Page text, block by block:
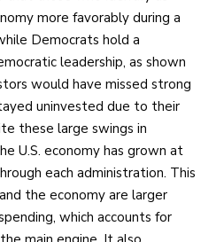
more favorably during a
Democrats hold a
leadership, as shown
would have missed strong
uninvested due to their
these large swings in
U.S. economy has grown at
each administration. This
the economy are larger
which accounts for